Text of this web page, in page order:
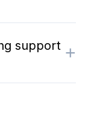
support +